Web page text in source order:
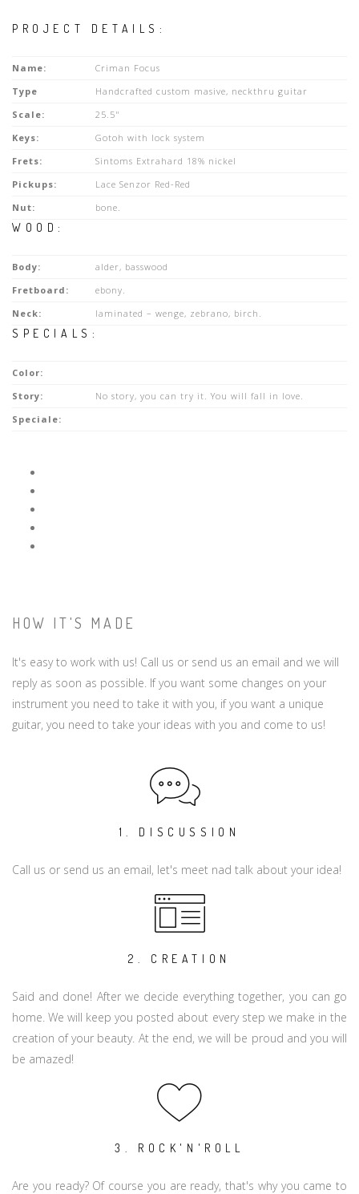
PROJECT DETAILS:
Name:
Criman Focus
Type
Handcrafted custom masive, neckthru guitar
Scale:
25.5"
Keys:
Gotoh with lock system
Frets:
Sintoms Extrahard 18% nickel
Pickups:
Lace Senzor Red-Red
Nut:
bone.
WOOD:
Body:
alder, basswood
Fretboard:
ebony.
Neck:
laminated – wenge, zebrano, birch.
SPECIALS:
Color:
Story:
No story, you can try it. You will fall in love.
Speciale:
HOW IT'S MADE
It's easy to work with us! Call us or send us an email and we will
reply as soon as possible. If you want some changes on your
instrument you need to take it with you, if you want a unique
guitar, you need to take your ideas with you and come to us!
1. DISCUSSION
Call us or send us an email, let's meet nad talk about your idea!
2. CREATION
Said and done! After we decide everything together, you can go
home. We will keep you posted about every step we make in the
creation of your beauty. At the end, we will be proud and you will
be amazed!
3. ROCK'N'ROLL
Are you ready? Of course you are ready, that's why you came to